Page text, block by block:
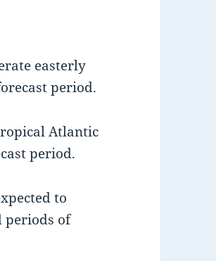
easterly
period.
Atlantic
period.
to
periods of